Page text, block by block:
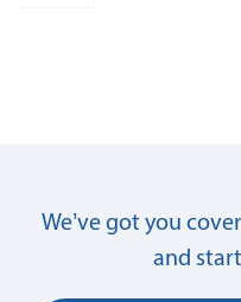
We’ve got you
and